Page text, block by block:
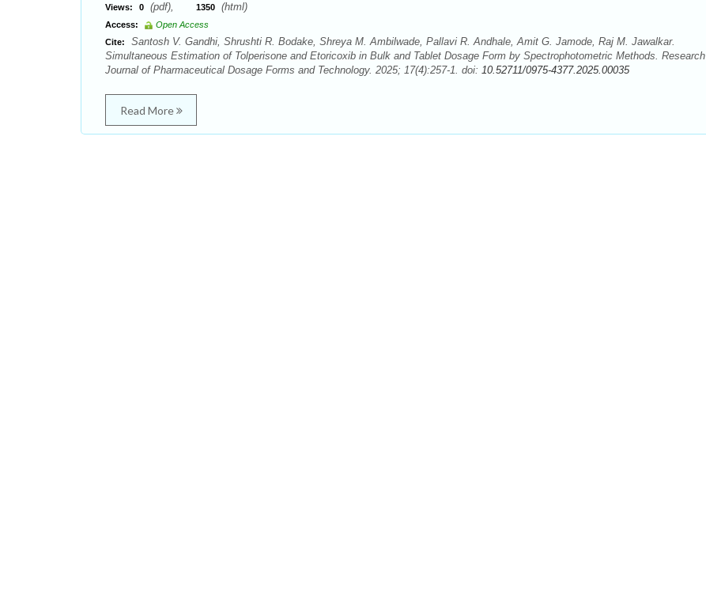
Views: 0 (pdf), 1350 (html)
Access:
Open Access
Cite:
Santosh V. Gandhi, Shrushti R. Bodake, Shreya M. Ambilwade, Pallavi R. Andhale, Amit G. Jamode, Raj M. Jawalkar.
Simultaneous Estimation of Tolperisone and Etoricoxib in Bulk and Tablet Dosage Form by Spectrophotometric Methods. Research
Journal of Pharmaceutical Dosage Forms and Technology. 2025; 17(4):257-1. doi: 10.52711/0975-4377.2025.00035
Read More